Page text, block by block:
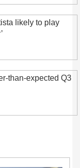
likely to play
than-expected Q3